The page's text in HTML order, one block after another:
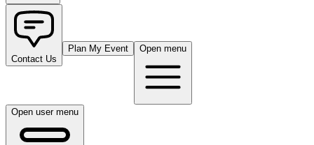
Contact Us
Plan My Event Open menu
Open user menu